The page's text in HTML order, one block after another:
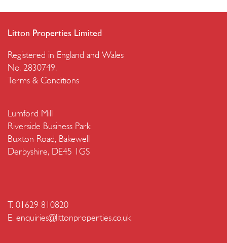
Litton Properties Limited
Registered in England and Wales
No. 2830749.
Terms & Conditions
Lumford Mill
Riverside Business Park
Buxton Road, Bakewell
Derbyshire, DE45 1GS
T. 01629 810820
E. enquiries@littonproperties.co.uk